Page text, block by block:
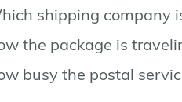
shipping company
the package is
busy the postal